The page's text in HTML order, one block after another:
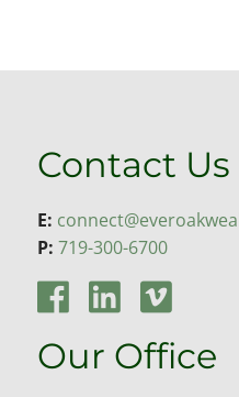
Contact Us
E:
P: 719-300-6700
Our Office